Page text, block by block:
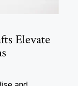
Elevate